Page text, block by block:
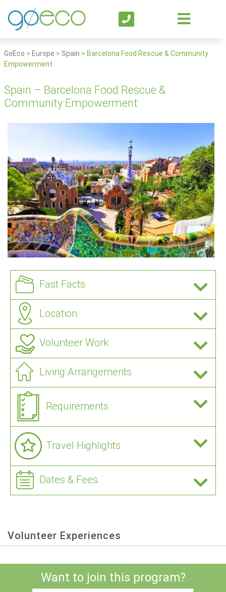
GoEco > Europe > Spain > Barcelona Food Rescue & Community
Empowerment
Spain – Barcelona Food Rescue &
Community Empowerment
Fast Facts
Location
Volunteer Work
Living Arrangements
Requirements
Travel Highlights
Dates & Fees
Volunteer Experiences
Want to join this program?